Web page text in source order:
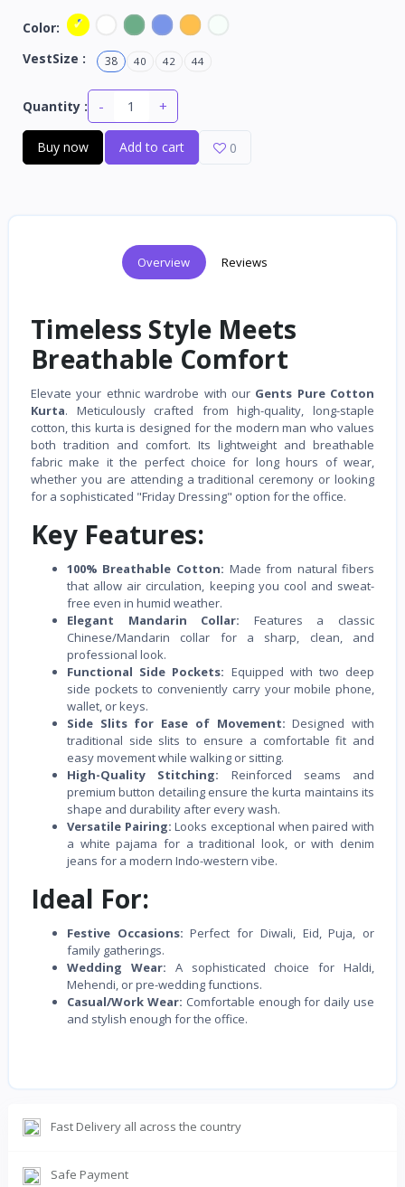
Color:
VestSize :
38 40 42 44
Quantity : - +
Buy now Add to cart 0
Overview Reviews
Timeless Style Meets
Breathable Comfort
Elevate your ethnic wardrobe with our Gents Pure Cotton
Kurta. Meticulously crafted from high-quality, long-staple
cotton, this kurta is designed for the modern man who values
both tradition and comfort. Its lightweight and breathable
fabric make it the perfect choice for long hours of wear,
whether you are attending a traditional ceremony or looking
for a sophisticated "Friday Dressing" option for the office.
Key Features:
100% Breathable Cotton: Made from natural fibers
that allow air circulation, keeping you cool and sweat-
free even in humid weather.
Elegant Mandarin Collar: Features a classic
Chinese/Mandarin collar for a sharp, clean, and
professional look.
Functional Side Pockets: Equipped with two deep
side pockets to conveniently carry your mobile phone,
wallet, or keys.
Side Slits for Ease of Movement: Designed with
traditional side slits to ensure a comfortable fit and
easy movement while walking or sitting.
High-Quality Stitching: Reinforced seams and
premium button detailing ensure the kurta maintains its
shape and durability after every wash.
Versatile Pairing: Looks exceptional when paired with
a white pajama for a traditional look, or with denim
jeans for a modern Indo-western vibe.
Ideal For:
Festive Occasions: Perfect for Diwali, Eid, Puja, or
family gatherings.
Wedding Wear: A sophisticated choice for Haldi,
Mehendi, or pre-wedding functions.
Casual/Work Wear: Comfortable enough for daily use
and stylish enough for the office.
Fast Delivery all across the country
Safe Payment